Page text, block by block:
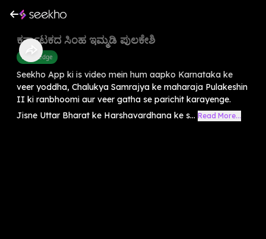
ಕರ್ನಾಟಕದ ಸಿಂಹ ಇಮ್ಮಡಿ ಪುಲಕೇಶಿ
Knowledge
Seekho App ki is video mein hum aapko Karnataka ke
veer yoddha, Chalukya Samrajya ke maharaja Pulakeshin
II ki ranbhoomi aur veer gatha se parichit karayenge.
Jisne Uttar Bharat ke Harshavardhana ke s... Read More...